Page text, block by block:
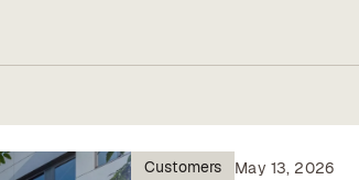
Customers May 13, 2026